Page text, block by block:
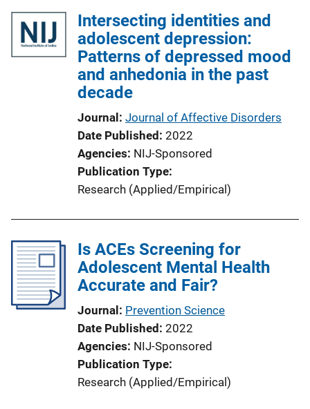
Intersecting identities and
adolescent depression:
Patterns of depressed mood
and anhedonia in the past
decade
Journal Journal of Affective Disorders
Date Published 2022
Agencies NIJ-Sponsored
Publication Type
Research (Applied/Empirical)
Is ACEs Screening for
Adolescent Mental Health
Accurate and Fair?
Journal Prevention Science
Date Published 2022
Agencies NIJ-Sponsored
Publication Type
Research (Applied/Empirical)